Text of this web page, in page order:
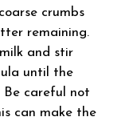
crumbs
remaining.
and stir
until the
Be careful not
can make the